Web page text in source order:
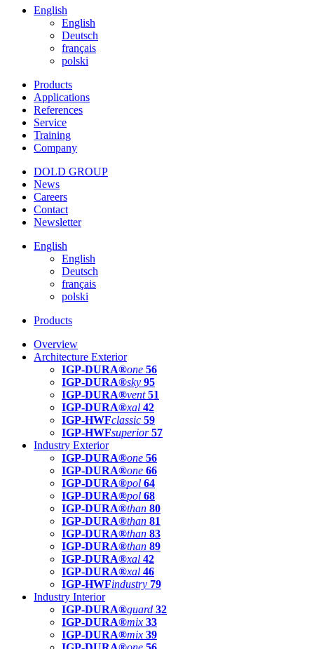
English
English
Deutsch
français
polski
Products
Applications
References
Service
Training
Company
DOLD GROUP
News
Careers
Contact
Newsletter
English
English
Deutsch
français
polski
Products
Overview
Architecture Exterior
IGP-DURA®one 56
IGP-DURA®sky 95
IGP-DURA®vent 51
IGP-DURA®xal 42
IGP-HWFclassic 59
IGP-HWFsuperior 57
Industry Exterior
IGP-DURA®one 56
IGP-DURA®one 66
IGP-DURA®pol 64
IGP-DURA®pol 68
IGP-DURA®than 80
IGP-DURA®than 81
IGP-DURA®than 83
IGP-DURA®than 89
IGP-DURA®xal 42
IGP-DURA®xal 46
IGP-HWFindustry 79
Industry Interior
IGP-DURA®guard 32
IGP-DURA®mix 33
IGP-DURA®mix 39